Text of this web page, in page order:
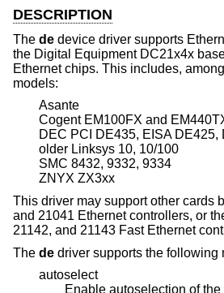
DESCRIPTION
The de device driver supports
the Digital Equipment DC21x4x
Ethernet chips. This includes,
models:
Asante
Cogent EM100FX and
DEC PCI DE435, EISA DE425,
older Linksys 10, 10/100
SMC 8432, 9332, 9334
ZNYX ZX3xx
This driver may support other cards
and 21041 Ethernet controllers, or
21142, and 21143 Fast Ethernet
The de driver supports the following
autoselect
Enable autoselection of